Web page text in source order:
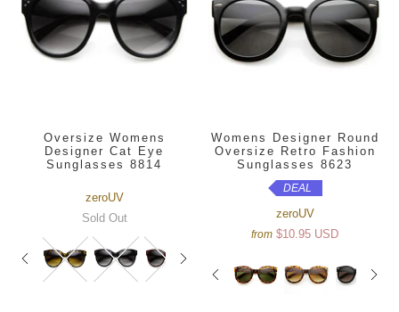
Oversize Womens
Designer Cat Eye
Sunglasses 8814
zeroUV
Sold Out
Womens Designer Round
Oversize Retro Fashion
Sunglasses 8623
DEAL
zeroUV
from $10.95 USD